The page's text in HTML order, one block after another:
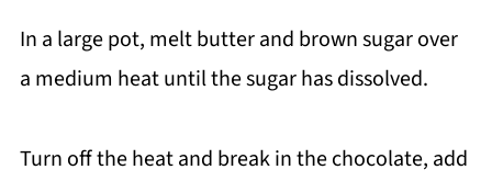
In a large pot, melt butter and brown sugar over
a medium heat until the sugar has dissolved.
Turn off the heat and break in the chocolate, add